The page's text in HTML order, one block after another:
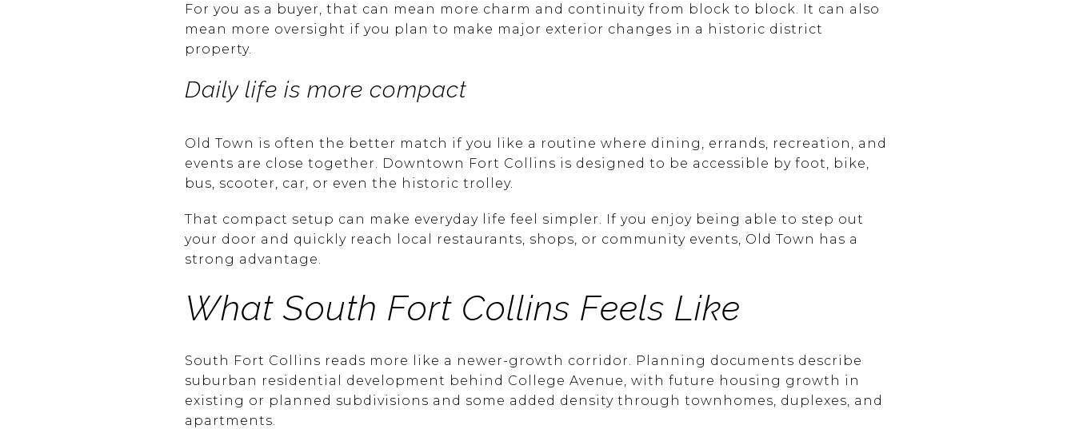
For you as a buyer, that can mean more charm and continuity from block to block. It can also
mean more oversight if you plan to make major exterior changes in a historic district
property.
Daily life is more compact
Old Town is often the better match if you like a routine where dining, errands, recreation, and
events are close together. Downtown Fort Collins is designed to be accessible by foot, bike,
bus, scooter, car, or even the historic trolley.
That compact setup can make everyday life feel simpler. If you enjoy being able to step out
your door and quickly reach local restaurants, shops, or community events, Old Town has a
strong advantage.
What South Fort Collins Feels Like
South Fort Collins reads more like a newer-growth corridor. Planning documents describe
suburban residential development behind College Avenue, with future housing growth in
existing or planned subdivisions and some added density through townhomes, duplexes, and
apartments.